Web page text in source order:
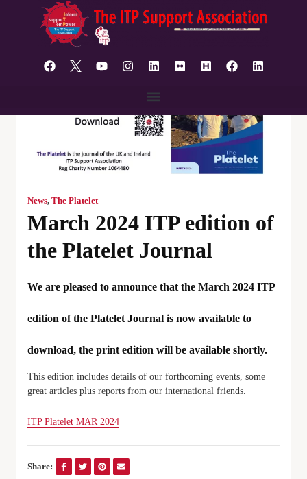
News, The Platelet
March 2024 ITP edition of
the Platelet Journal
We are pleased to announce that the March 2024 ITP
edition of the Platelet Journal is now available to
download, the print edition will be available shortly.
This edition includes details of our forthcoming events, some
great articles plus reports from our international friends.
ITP Platelet MAR 2024
Share: